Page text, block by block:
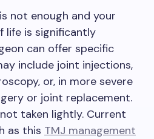
not enough and your
life is significantly
can offer specific
include joint injections,
or, in more severe
or joint replacement.
taken lightly. Current
as this TMJ management